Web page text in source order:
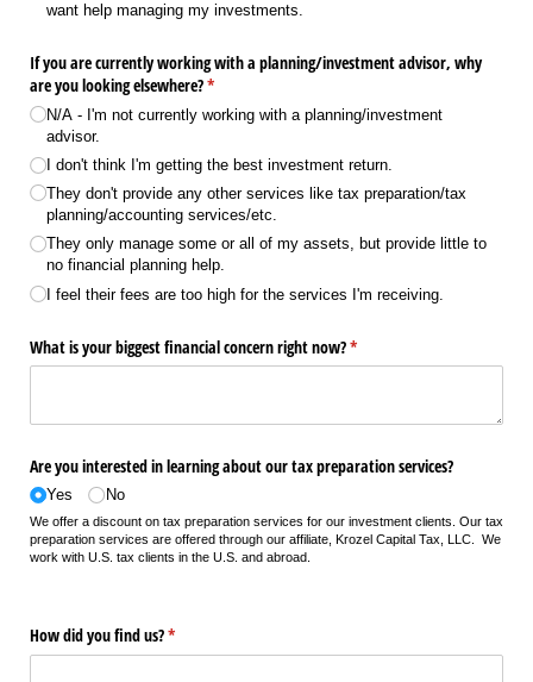
want help managing my investments.
If you are currently working with a planning/​investment advisor, why
are you looking elsewhere?*
(required)
N/​A - I'm not currently working with a planning/​investment
advisor.
I don't think I'm getting the best investment return.
They don't provide any other services like tax preparation/​tax
planning/​accounting services/​etc.
They only manage some or all of my assets, but provide little to
no financial planning help.
I feel their fees are too high for the services I'm receiving.
What is your biggest financial concern right now?*
(required)
Are you interested in learning about our tax preparation services?
Yes No
We offer a discount on tax preparation services for our investment clients. Our tax
preparation services are offered through our affiliate, Krozel Capital Tax, LLC. We
work with U.S. tax clients in the U.S. and abroad.
How did you find us?*
(required)